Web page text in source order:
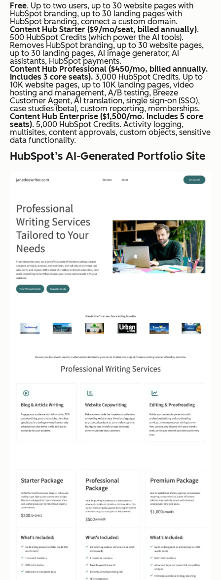
Free. Up to two users, up to 30 website pages with
HubSpot branding, up to 30 landing pages with
HubSpot branding, connect a custom domain.
Content Hub Starter ($9/mo/seat, billed annually).
500 HubSpot Credits (which power the AI tools).
Removes HubSpot branding, up to 30 website pages,
up to 30 landing pages, AI image generator, AI
assistants, HubSpot payments.
Content Hub Professional ($450/mo, billed annually.
Includes 3 core seats). 3,000 HubSpot Credits. Up to
10K website pages, up to 10K landing pages, video
hosting and management, A/B testing, Breeze
Customer Agent, AI translation, single sign-on (SSO),
case studies (beta), custom reporting, memberships.
Content Hub Enterprise ($1,500/mo. Includes 5 core
seats). 5,000 HubSpot Credits. Activity logging,
multisites, content approvals, custom objects, sensitive
data functionality.
HubSpot’s AI-Generated Portfolio Site